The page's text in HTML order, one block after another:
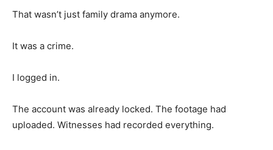
That wasn’t just family drama anymore.
It was a crime.
I logged in.
The account was already locked. The footage had
uploaded. Witnesses had recorded everything.